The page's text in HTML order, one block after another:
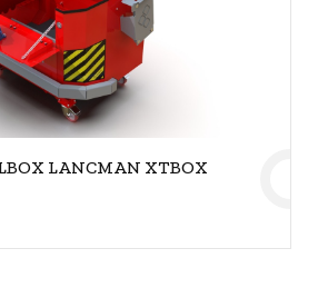
LANCMAN XTBOX